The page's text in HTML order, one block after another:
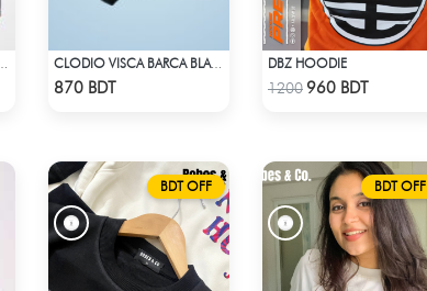
CLODIO VISCA BARCA BLACK HOODIE
870 BDT Check Product
DBZ HOODIE
1200 960 BDT
BDT OFF BDT OFF